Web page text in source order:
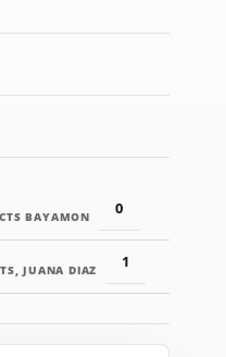
BAYAMON 0
JUANA DIAZ 1